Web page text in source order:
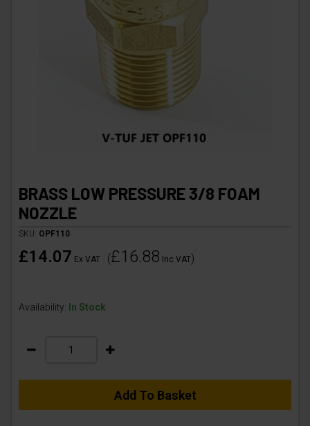
BRASS LOW PRESSURE 3/8 FOAM
NOZZLE
SKU: OPF110
£14.07 Ex VAT (£16.88 Inc VAT)
Availability: In Stock
Add To Basket